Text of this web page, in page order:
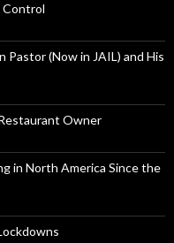
Control
Pastor (Now in JAIL) and His
Owner
in North America Since the